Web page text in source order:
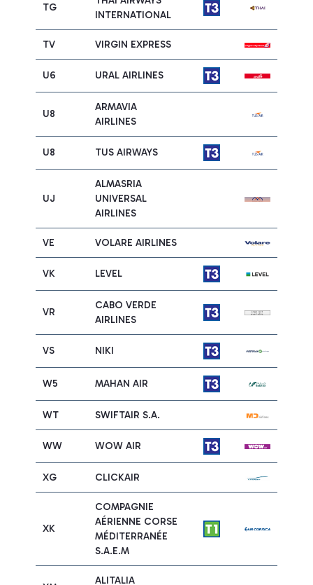
TG
INTERNATIONAL
TV VIRGIN EXPRESS
U6 URAL AIRLINES
U8
ARMAVIA
AIRLINES
U8 TUS AIRWAYS
UJ
ALMASRIA
UNIVERSAL
AIRLINES
VE VOLARE AIRLINES
VK LEVEL
VR
CABO VERDE
AIRLINES
VS NIKI
W5 MAHAN AIR
WT SWIFTAIR S.A.
WW WOW AIR
XG CLICKAIR
XK
COMPAGNIE
AÉRIENNE CORSE
MÉDITERRANÉE
S.A.E.M
ALITALIA